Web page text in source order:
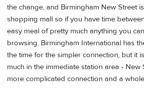
the change, and Birmingham New Street
shopping mall so if you have time
easy meal of pretty much anything you
browsing. Birmingham International has
the time for the simpler connection, but it
much in the immediate station area - New
more complicated connection and a